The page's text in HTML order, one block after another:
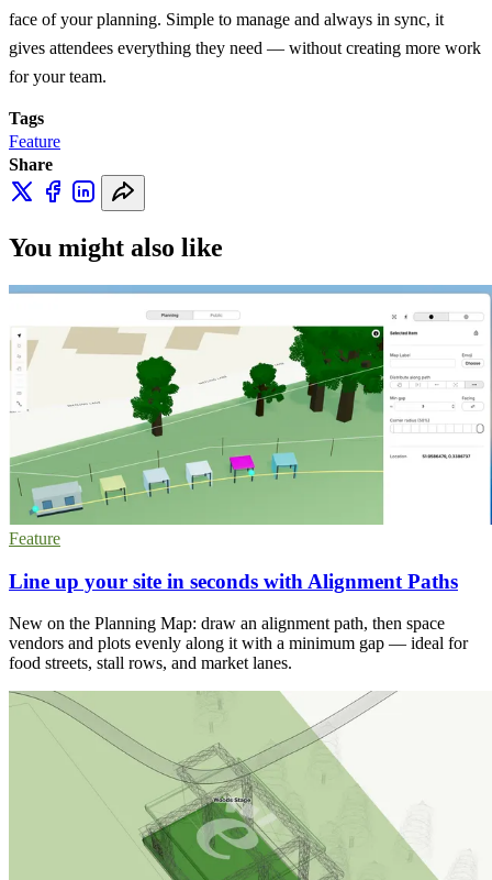
face of your planning. Simple to manage and always in sync, it
gives attendees everything they need — without creating more work
for your team.
Tags
Feature
Share
You might also like
Feature
Line up your site in seconds with Alignment Paths
New on the Planning Map: draw an alignment path, then space
vendors and plots evenly along it with a minimum gap — ideal for
food streets, stall rows, and market lanes.